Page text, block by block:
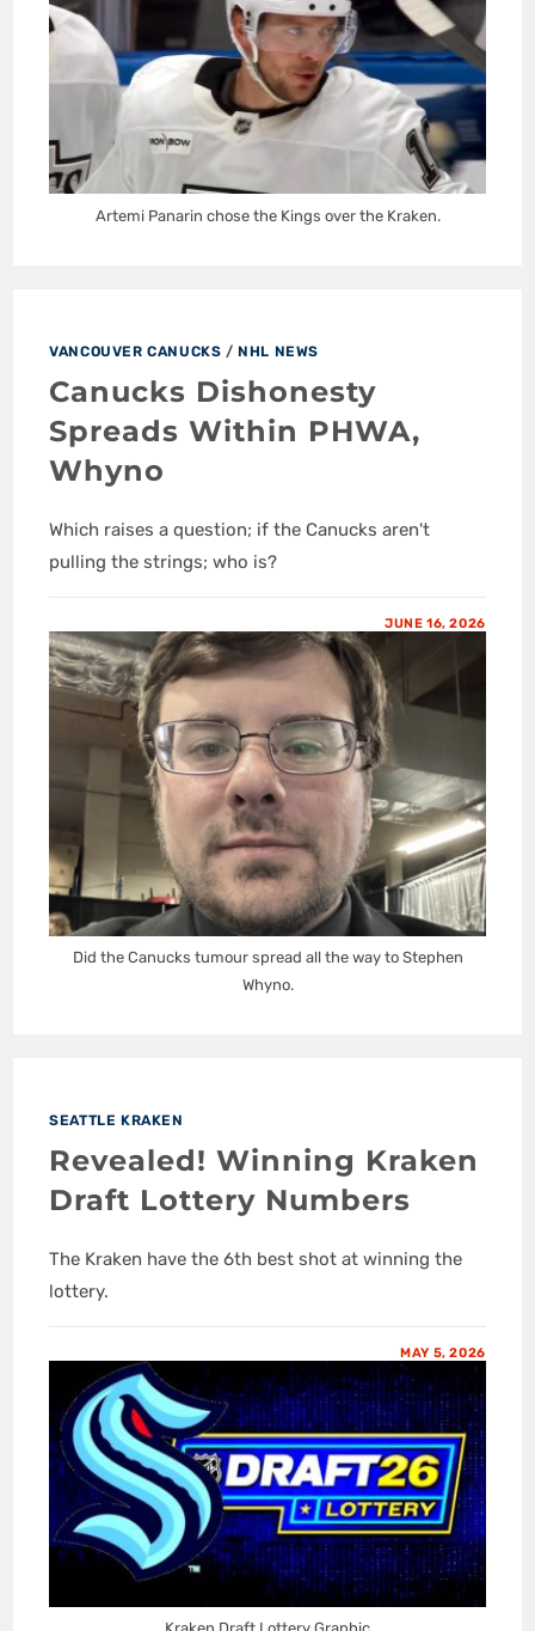
Artemi Panarin chose the Kings over the Kraken.
VANCOUVER CANUCKS /NHL NEWS
Canucks Dishonesty
Spreads Within PHWA,
Whyno
Which raises a question; if the Canucks aren't
pulling the strings; who is?
JUNE 16, 2026
Did the Canucks tumour spread all the way to Stephen
Whyno.
SEATTLE KRAKEN
Revealed! Winning Kraken
Draft Lottery Numbers
The Kraken have the 6th best shot at winning the
lottery.
MAY 5, 2026